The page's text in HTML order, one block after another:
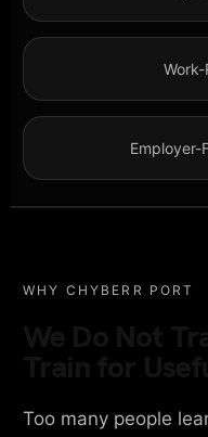
Work-
Employer-
WHY CHYBERR PORT
Too many people